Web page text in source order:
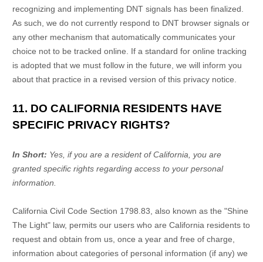
recognizing and implementing DNT signals has been finalized
As such, we do not currently respond to DNT browser signals or
any other mechanism that automatically communicates your
choice not to be tracked online. If a standard for online tracking
is adopted that we must follow in the future, we will inform you
about that practice in a revised version of this privacy notice.
11. DO CALIFORNIA RESIDENTS HAVE
SPECIFIC PRIVACY RIGHTS?
In Short: Yes, if you are a resident of California, you are
granted specific rights regarding access to your personal
information.
California Civil Code Section 1798.83, also known as the "Shine
The Light" law, permits our users who are California residents to
request and obtain from us, once a year and free of charge,
information about categories of personal information (if any) we